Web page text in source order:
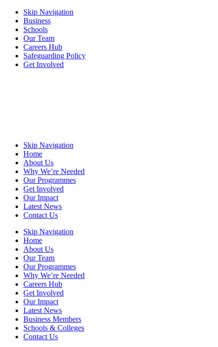
Skip Navigation
Business
Schools
Our Team
Careers Hub
Safeguarding Policy
Get Involved
Skip Navigation
Home
About Us
Why We’re Needed
Our Programmes
Get Involved
Our Impact
Latest News
Contact Us
Skip Navigation
Home
About Us
Our Team
Our Programmes
Why We’re Needed
Careers Hub
Get Involved
Our Impact
Latest News
Business Members
Schools & Colleges
Contact Us